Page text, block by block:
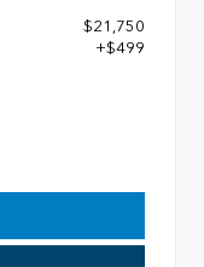
$21,750
+$499